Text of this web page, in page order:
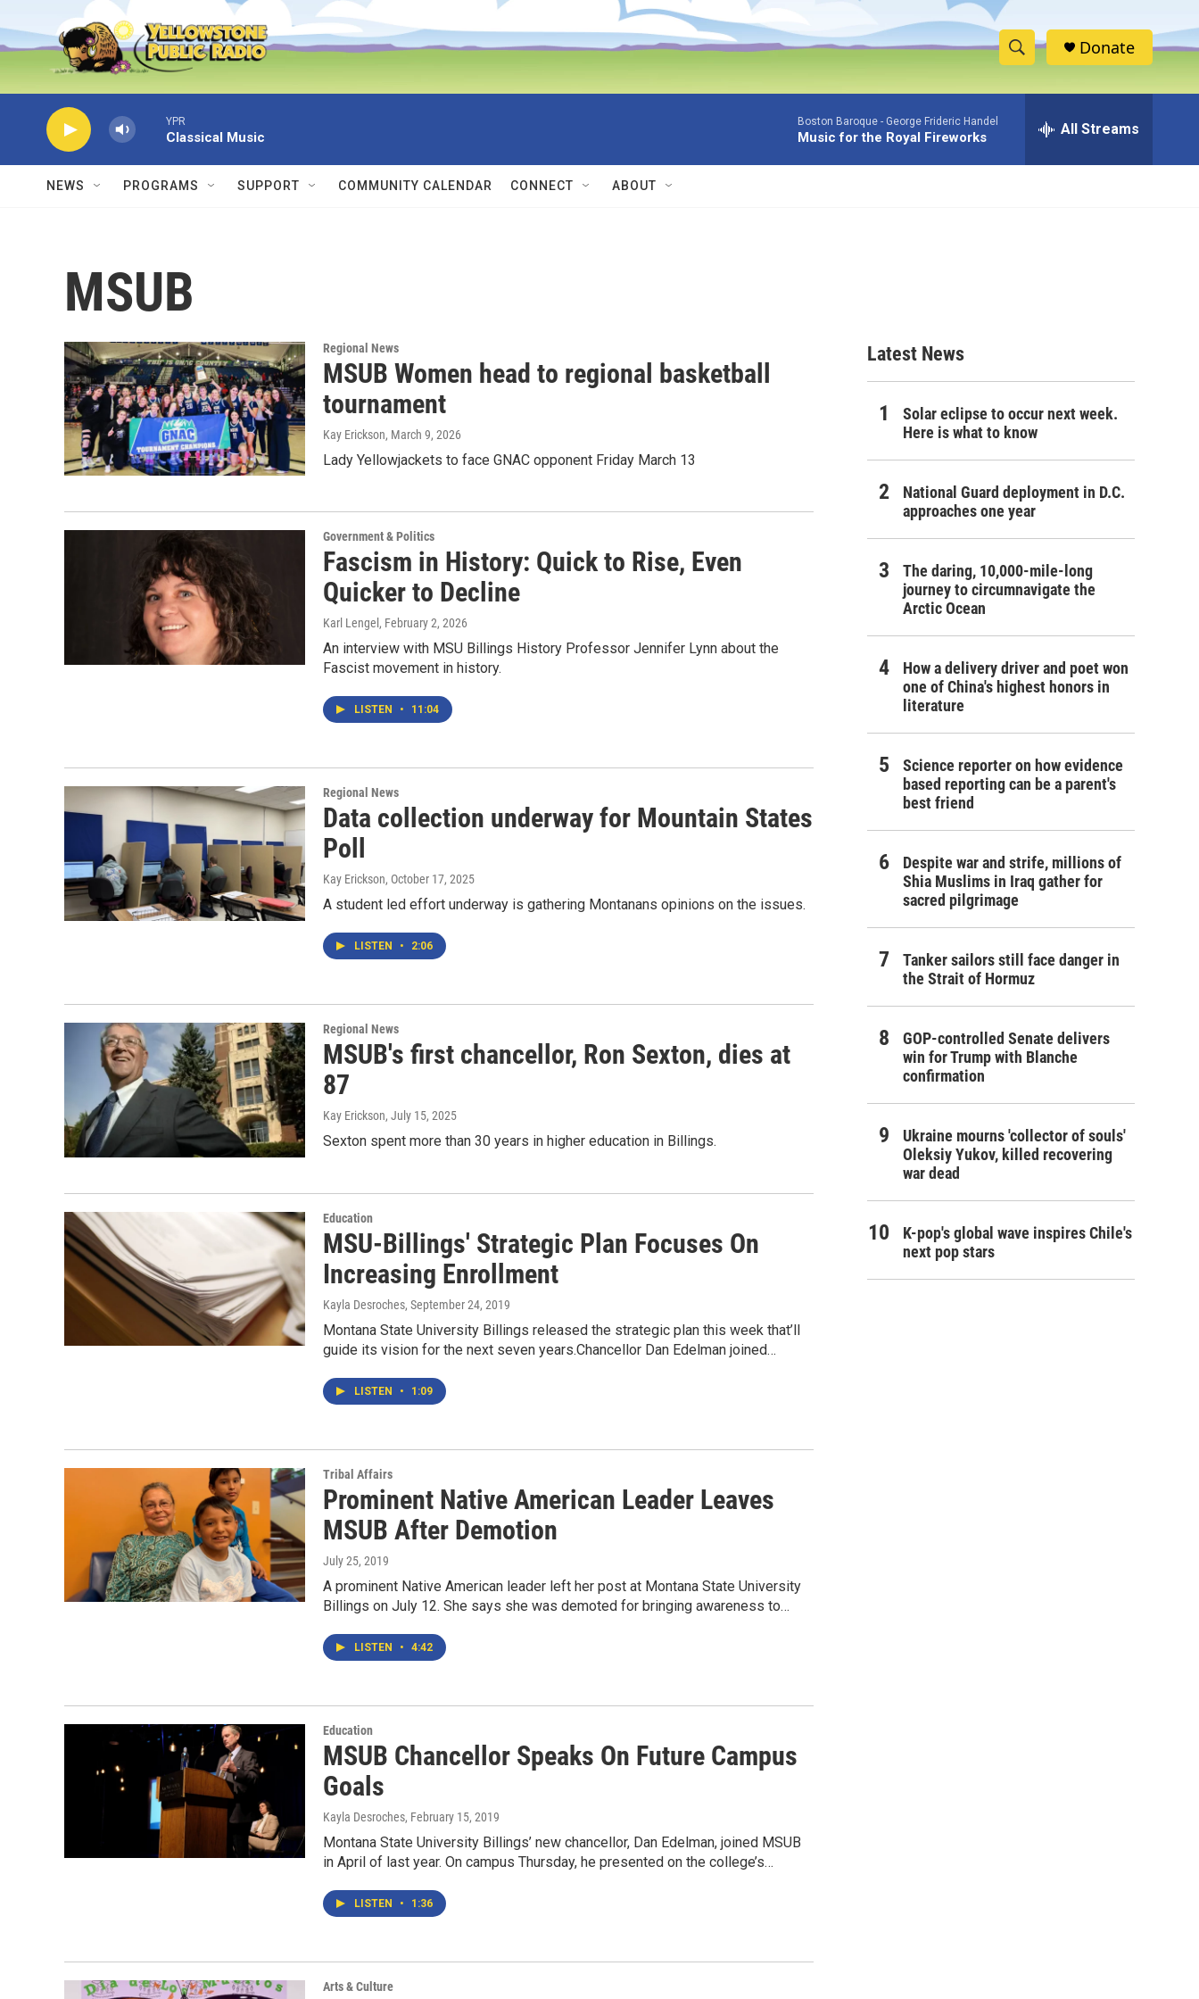
Skip to main content
S
h
w
h
e
h
Donate
YPR
Classical Music
Boston Baroque - George Frideric Handel
Music for the Royal Fireworks All Streams
NEWS PROGRAMS SUPPORT COMMUNITY CALENDAR CONNECT ABOUT
MSUB
Regional News
MSUB Women head to regional basketball
tournament
Kay Erickson, March 9, 2026
Lady Yellowjackets to face GNAC opponent Friday March 13
Government & Politics
Fascism in History: Quick to Rise, Even
Quicker to Decline
Karl Lengel , February 2, 2026
An interview with MSU Billings History Professor Jennifer Lynn about the
Fascist movement in history.
LISTEN • 11:04
Regional News
Data collection underway for Mountain States
Poll
Kay Erickson, October 17, 2025
A student led effort underway is gathering Montanans opinions on the issues.
LISTEN • 2:06
Regional News
MSUB's first chancellor, Ron Sexton, dies at
87
Kay Erickson, July 15, 2025
Sexton spent more than 30 years in higher education in Billings.
Education
MSU-Billings' Strategic Plan Focuses On
Increasing Enrollment
Kayla Desroches, September 24, 2019
Montana State University Billings released the strategic plan this week that’ll
guide its vision for the next seven years.Chancellor Dan Edelman joined…
LISTEN • 1:09
Tribal Affairs
Prominent Native American Leader Leaves
MSUB After Demotion
July 25, 2019
A prominent Native American leader left her post at Montana State University
Billings on July 12. She says she was demoted for bringing awareness to…
LISTEN • 4:42
Education
MSUB Chancellor Speaks On Future Campus
Goals
Kayla Desroches, February 15, 2019
Montana State University Billings’ new chancellor, Dan Edelman, joined MSUB
in April of last year. On campus Thursday, he presented on the college’s…
LISTEN • 1:36
Arts & Culture
Latest News
Solar eclipse to occur next week.
Here is what to know
National Guard deployment in D.C.
approaches one year
The daring, 10,000-mile-long
journey to circumnavigate the
Arctic Ocean
How a delivery driver and poet won
one of China's highest honors in
literature
Science reporter on how evidence
based reporting can be a parent's
best friend
Despite war and strife, millions of
Shia Muslims in Iraq gather for
sacred pilgrimage
Tanker sailors still face danger in
the Strait of Hormuz
GOP-controlled Senate delivers
win for Trump with Blanche
confirmation
Ukraine mourns 'collector of souls'
Oleksiy Yukov, killed recovering
war dead
K-pop's global wave inspires Chile's
next pop stars